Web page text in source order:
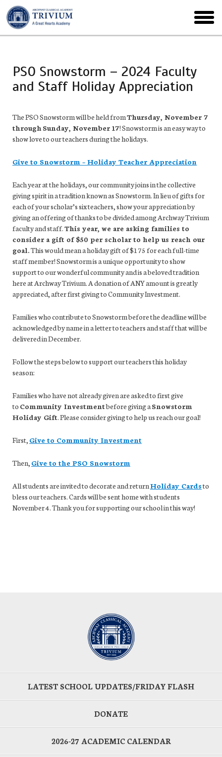
Skip
to
main
menu
PSO Snowstorm – 2024 Faculty
and Staff Holiday Appreciation
The PSO Snowstorm will be held fromThursday, November 7
through Sunday, November 17! Snowstorm is an easy way to
show love to our teachers during the holidays.
Give to Snowstorm – Holiday Teacher Appreciation
Each year at the holidays, our community joins in the collective
giving spirit in a tradition known as Snowstorm. In lieu of gifts for
each of your scholar’s six teachers, show your appreciation by
giving an offering of thanks to be divided among Archway Trivium
faculty and staff.This year, we are asking families to
consider a gift of $50 per scholar to help us reach our
goal.This would mean a holiday gift of $175 for each full-time
staff member! Snowstorm is a unique opportunity to show
support to our wonderful community and is a beloved tradition
here at Archway Trivium. A donation of ANY amount is greatly
appreciated, after first giving to Community Investment.
Families who contribute to Snowstorm before the deadline will be
acknowledged by name in a letter to teachers and staff that will be
delivered in December.
Follow the steps below to support our teachers this holiday
season:
Families who have not already given are asked to first give
to Community Investmentbefore giving aSnowstorm
Holiday Gift. Please consider giving to help us reach our goal!
First, Give to Community Investment
Then, Give to the PSO Snowstorm
All students are invited to decorate and returnHoliday Cardsto
bless our teachers. Cards will be sent home with students
November 4. Thank you for supporting our school in this way!
LATEST SCHOOL UPDATES/FRIDAY FLASH
DONATE
2026-27 ACADEMIC CALENDAR